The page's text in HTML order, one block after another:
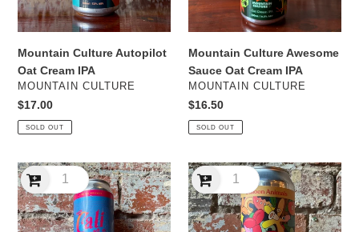
Mountain Culture Autopilot
Oat Cream IPA
VENDOR
MOUNTAIN CULTURE
Regular
price
$17.00
SOLD OUT
Mountain Culture Awesome
Sauce Oat Cream IPA
VENDOR
MOUNTAIN CULTURE
Regular
price
$16.50
SOLD OUT
Mountain
Culture
Back
To
Mountain
Culture
Balloon
Animals